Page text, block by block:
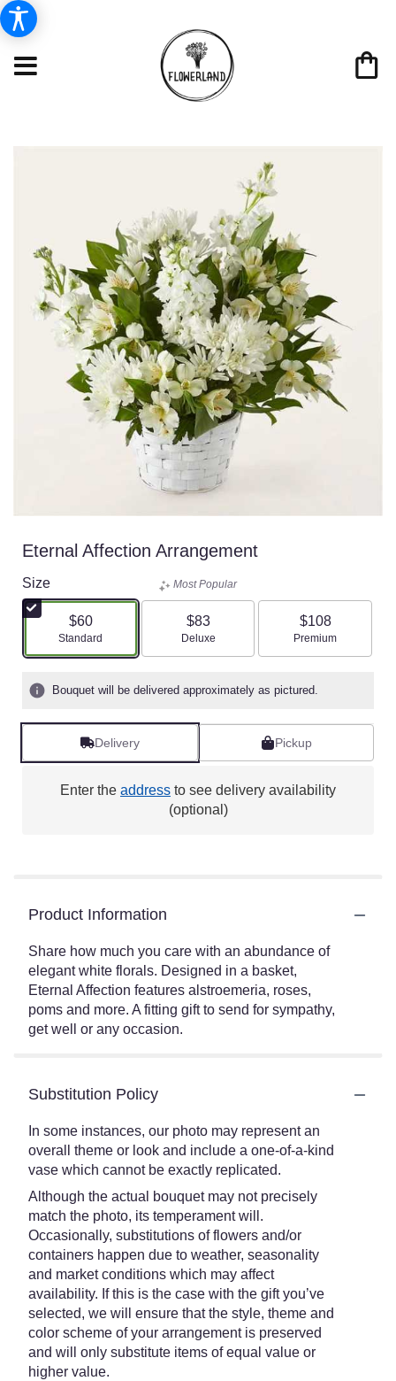
Eternal Affection Arrangement
Size
$60
Arrangement size
Standard
Most Popular
$83
Arrangement size
Deluxe
$108
Arrangement size
Premium
Bouquet will be delivered approximately as pictured.
Delivery Pickup
Enter the address to see delivery availability
(optional)
Product Information
Share how much you care with an abundance of
elegant white florals. Designed in a basket,
Eternal Affection features alstroemeria, roses,
poms and more. A fitting gift to send for sympathy,
get well or any occasion.
Substitution Policy
In some instances, our photo may represent an
overall theme or look and include a one-of-a-kind
vase which cannot be exactly replicated.
Although the actual bouquet may not precisely
match the photo, its temperament will.
Occasionally, substitutions of flowers and/or
containers happen due to weather, seasonality
and market conditions which may affect
availability. If this is the case with the gift you’ve
selected, we will ensure that the style, theme and
color scheme of your arrangement is preserved
and will only substitute items of equal value or
higher value.